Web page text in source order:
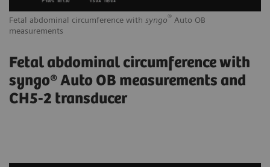
Fetal abdominal circumference with syngo® Auto OB
measurements
Fetal abdominal circumference with
syngo® Auto OB measurements and
CH5-2 transducer